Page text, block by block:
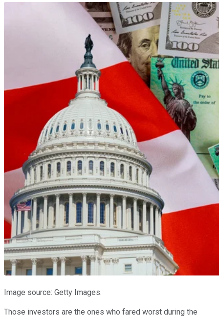
Image source: Getty Images.
Those investors are the ones who fared worst during the